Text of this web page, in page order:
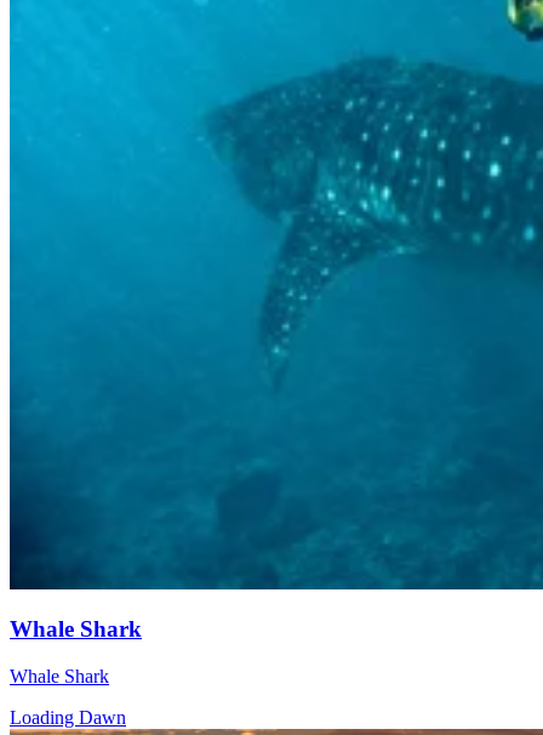
Whale Shark
Whale Shark
Loading Dawn